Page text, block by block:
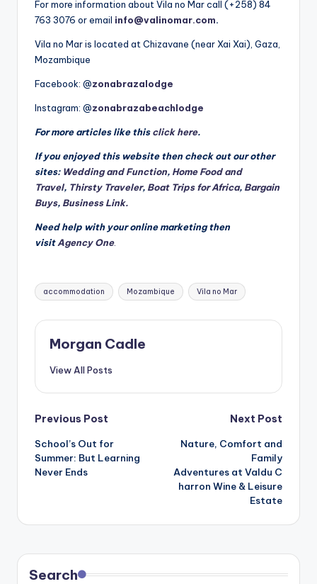
For more information about Vila no Mar call (+258) 84
763 3076 or email info@valinomar.com.
Vila no Mar is located at Chizavane (near Xai Xai), Gaza,
Mozambique
Facebook: @zonabrazalodge
Instagram: @zonabrazabeachlodge
For more articles like thisclick here.
If you enjoyed this website then check out our other
sites: Wedding and Function, Home Food and
Travel, Thirsty Traveler, Boat Trips for Africa, Bargain
Buys, Business Link.
Need help with your online marketing then
visitAgency One.
Tags:
accommodation Mozambique Vila no Mar
Morgan Cadle
View All Posts
Post
navigation
Previous Post
School’s Out for
Summer: But Learning
Never Ends
Next Post
Nature, Comfort and
Family
Adventures at Valdu C
harron Wine & Leisure
Estate
Search